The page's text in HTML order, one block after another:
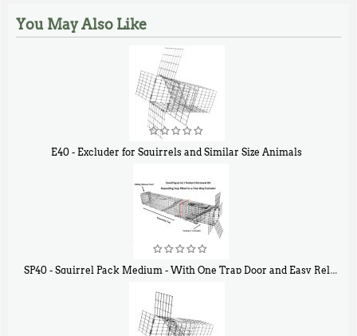
You May Also Like
E40 - Excluder for Squirrels and Similar Size Animals
SP40 - Squirrel Pack Medium - With One Trap Door and Easy Release Door